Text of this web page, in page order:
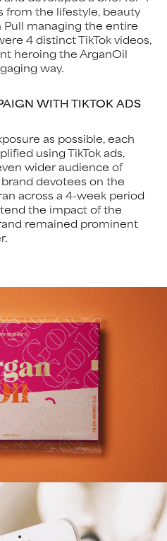
from the lifestyle, beauty
managing the entire
4 distinct TikTok videos,
heroing the ArganOil
way.
WITH TIKTOK ADS
as possible, each
using TikTok ads,
wider audience of
devotees on the
across a 4-week period
the impact of the
remained prominent